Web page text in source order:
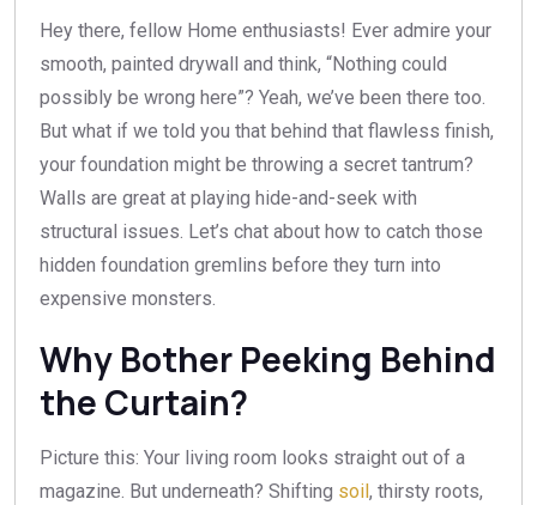
Hey there, fellow Home enthusiasts! Ever admire your
smooth, painted drywall and think, “Nothing could
possibly be wrong here”? Yeah, we’ve been there too.
But what if we told you that behind that flawless finish,
your foundation might be throwing a secret tantrum?
Walls are great at playing hide-and-seek with
structural issues. Let’s chat about how to catch those
hidden foundation gremlins before they turn into
expensive monsters.
Why Bother Peeking Behind
the Curtain?
Picture this: Your living room looks straight out of a
magazine. But underneath? Shifting soil , thirsty roots,